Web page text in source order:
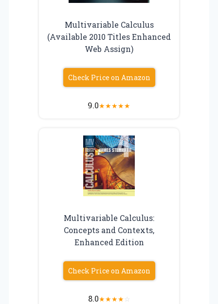
Multivariable Calculus
(Available 2010 Titles Enhanced
Web Assign)
Check Price on Amazon
9.0★★★★★
Multivariable Calculus:
Concepts and Contexts,
Enhanced Edition
Check Price on Amazon
8.0★★★★☆